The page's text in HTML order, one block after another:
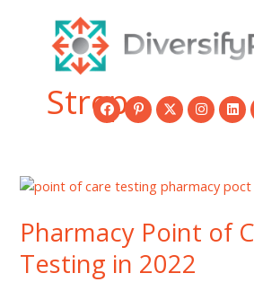
Strep
Pharmacy Point of
Testing in 2022